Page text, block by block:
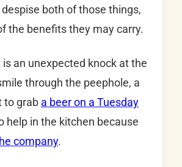
both of those things,
the benefits they may carry.
an unexpected knock at the
through the peephole, a
to grab a beer on a Tuesday
help in the kitchen because
company.